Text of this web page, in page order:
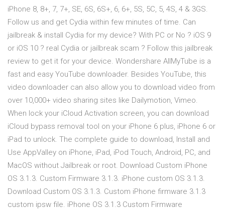
iPhone 8, 8+, 7, 7+, SE, 6S, 6S+, 6, 6+, 5S, 5C, 5, 4S, 4 & 3GS.
Follow us and get Cydia within few minutes of time. Can
jailbreak & install Cydia for my device? With PC or No ? iOS 9
or iOS 10 ? real Cydia or jailbreak scam ? Follow this jailbreak
review to get it for your device. Wondershare AllMyTube is a
fast and easy YouTube downloader. Besides YouTube, this
video downloader can also allow you to download video from
over 10,000+ video sharing sites like Dailymotion, Vimeo.
When lock your iCloud Activation screen, you can download
iCloud bypass removal tool on your iPhone 6 plus, iPhone 6 or
iPad to unlock. The complete guide to download, Install and
Use AppValley on iPhone, iPad, iPod Touch, Android, PC, and
MacOS without Jailbreak or root. Download Custom iPhone
OS 3.1.3. Custom Firmware 3.1.3. iPhone custom OS 3.1.3.
Download Custom OS 3.1.3. Custom iPhone firmware 3.1.3
custom ipsw file. iPhone OS 3.1.3 Custom Firmware